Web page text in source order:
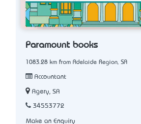
Paramount books
1083.28 km from Adelaide Region, SA
Accountant
Agery, SA
34553772
Make an Enquiry